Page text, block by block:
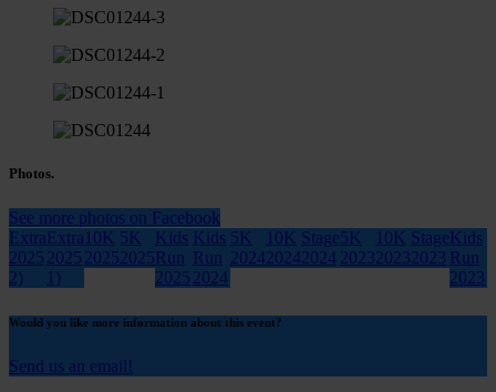
Photos.
See more photos on Facebook
Extra
2025
2)
Extra
2025
1)
10K
2025
5K
2025
Kids
Run
2025
Kids
Run
2024
5K
2024
10K
2024
Stage
2024
5K
2023
10K
2023
Stage
2023
Kids
Run
2023
Would you like more information about this event?
Send us an email!